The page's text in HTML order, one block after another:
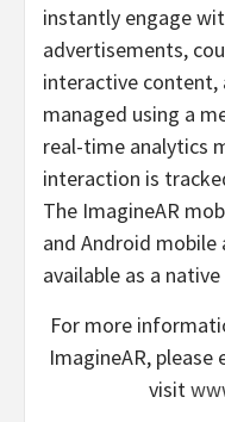
instantly engage
advertisements,
interactive content,
managed using a
real-time analytics
interaction is
The ImagineAR
and Android
available as a
For more
ImagineAR, please
visit